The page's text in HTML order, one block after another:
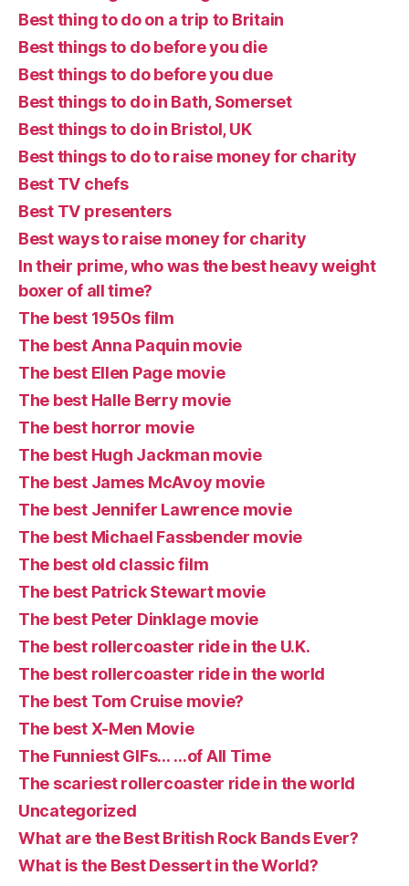
Best thing to do on a trip to Britain
Best things to do before you die
Best things to do before you due
Best things to do in Bath, Somerset
Best things to do in Bristol, UK
Best things to do to raise money for charity
Best TV chefs
Best TV presenters
Best ways to raise money for charity
In their prime, who was the best heavy weight
boxer of all time?
The best 1950s film
The best Anna Paquin movie
The best Ellen Page movie
The best Halle Berry movie
The best horror movie
The best Hugh Jackman movie
The best James McAvoy movie
The best Jennifer Lawrence movie
The best Michael Fassbender movie
The best old classic film
The best Patrick Stewart movie
The best Peter Dinklage movie
The best rollercoaster ride in the U.K.
The best rollercoaster ride in the world
The best Tom Cruise movie?
The best X-Men Movie
The Funniest GIFs… …of All Time
The scariest rollercoaster ride in the world
Uncategorized
What are the Best British Rock Bands Ever?
What is the Best Dessert in the World?